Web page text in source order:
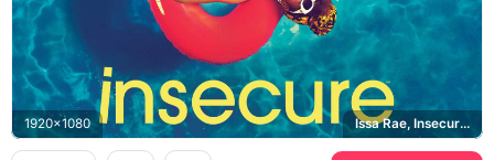
1920x1080 Issa Rae, Insecure, HBO